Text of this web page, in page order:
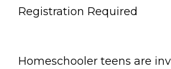
Registration Required
Homeschooler teens are